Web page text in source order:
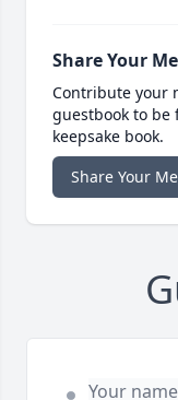
Share Your
Contribute your
guestbook to
keepsake book.
Share Your